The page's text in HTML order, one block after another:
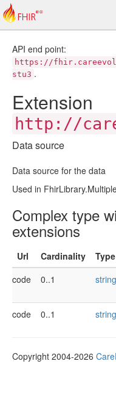
API end point:
https://
stu3 .
Extension
http://
Data source
Data source for the data
Used in
Complex type
extensions
Url Cardinality Type
code
0..1 string
code
0..1 string
Copyright 2004-2026